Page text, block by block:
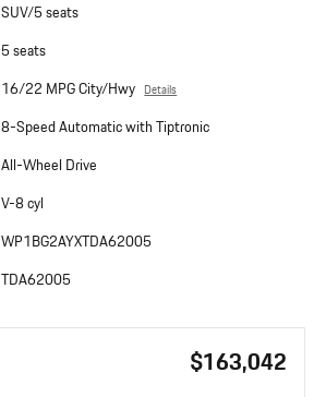
SUV/5 seats
5 seats
16/22 MPG City/Hwy Details
8-Speed Automatic with Tiptronic
All-Wheel Drive
V-8 cyl
WP1BG2AYXTDA62005
TDA62005
$163,042